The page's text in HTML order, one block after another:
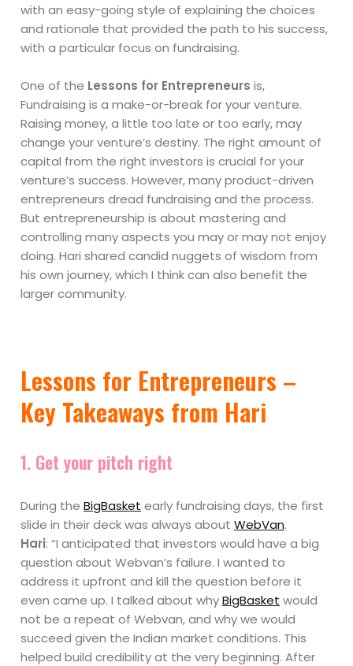
with an easy-going style of explaining the choices
and rationale that provided the path to his success,
with a particular focus on fundraising.
One of the Lessons for Entrepreneurs is,
Fundraising is a make-or-break for your venture.
Raising money, a little too late or too early, may
change your venture’s destiny. The right amount of
capital from the right investors is crucial for your
venture’s success. However, many product-driven
entrepreneurs dread fundraising and the process.
But entrepreneurship is about mastering and
controlling many aspects you may or may not enjoy
doing. Hari shared candid nuggets of wisdom from
his own journey, which I think can also benefit the
larger community.
Lessons for Entrepreneurs –
Key Takeaways from Hari
1. Get your pitch right
During theBigBasket early fundraising days, the first
slide in their deck was always aboutWebVan.
Hari: “I anticipated that investors would have a big
question about Webvan’s failure. I wanted to
address it upfront and kill the question before it
even came up. I talked about whyBigBasket would
not be a repeat of Webvan, and why we would
succeed given the Indian market conditions. This
helped build credibility at the very beginning. After